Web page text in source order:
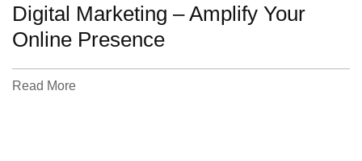
Digital Marketing – Amplify Your
Online Presence
Read More